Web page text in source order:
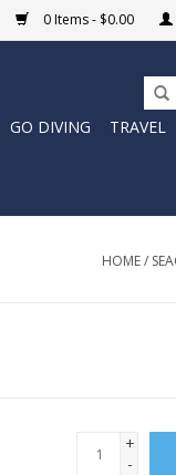
0 Items - $0.00
GO DIVING
TRAVEL
HOME/
+
-